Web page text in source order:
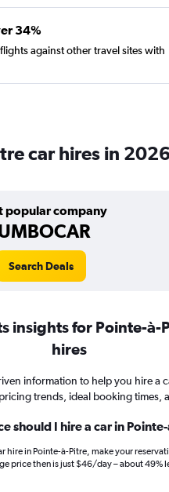
34%
against other travel sites with
car hires in 2026
popular company
Search Deals
insights for Pointe-à-
hires
information to help you hire a
trends, ideal booking times,
should I hire a car in
hire in Pointe-à-Pitre, make your
price then is just $46/day – about 49%